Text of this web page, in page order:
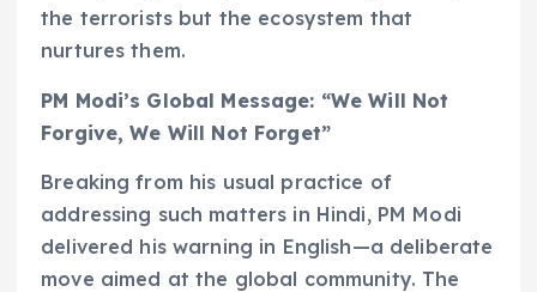
the terrorists but the ecosystem that
nurtures them.
PM Modi’s Global Message: “We Will Not
Forgive, We Will Not Forget”
Breaking from his usual practice of
addressing such matters in Hindi, PM Modi
delivered his warning in English—a deliberate
move aimed at the global community. The